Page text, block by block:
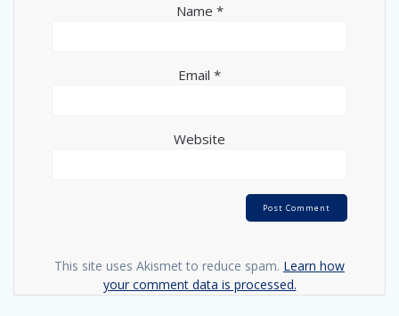
Name *
Email *
Website
This site uses Akismet to reduce spam. Learn how
your comment data is processed.